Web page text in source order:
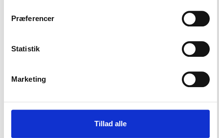
Præferencer
Statistik
Marketing
Tillad alle
there is a kind of political prestige in this that will
reach all the way into the White House. We will
probably also see that the business model becomes
more and more prominent in Europe. This way we
The U. S. may also challenge our concept of a
nation. With increased success in international